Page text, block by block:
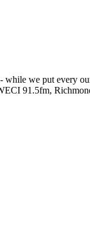
we put every
91.5fm,